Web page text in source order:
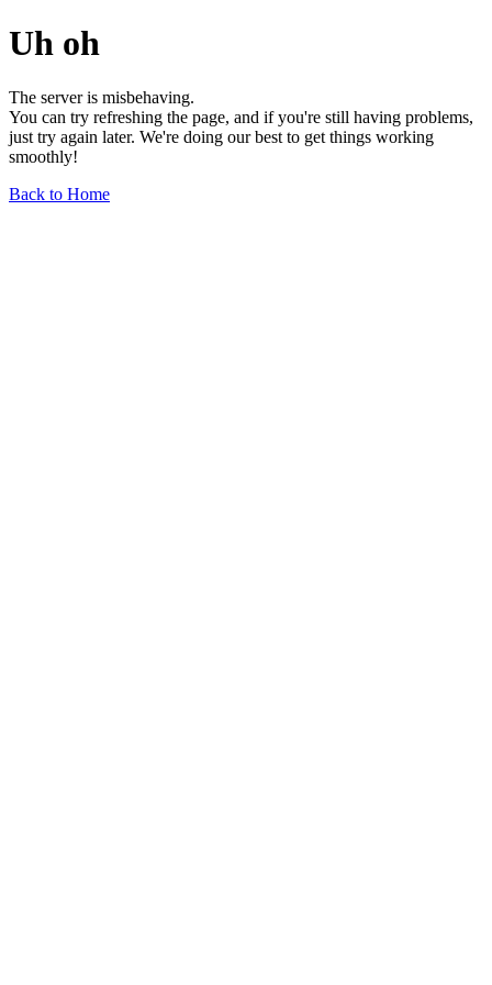
Uh oh
The server is misbehaving.
You can try refreshing the page, and if you're still having problems,
just try again later. We're doing our best to get things working
smoothly!
Back to Home